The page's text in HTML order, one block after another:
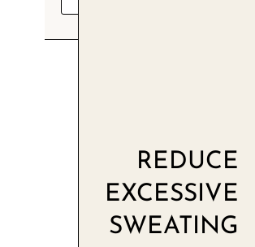
REDUCE
EXCESSIVE
SWEATING